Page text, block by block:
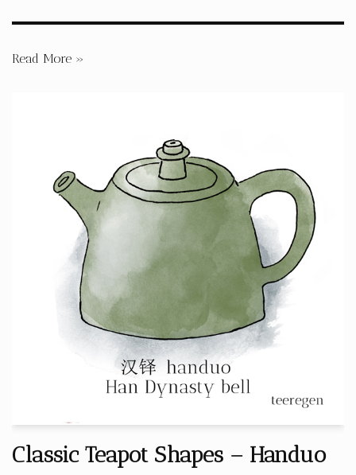
Read More »
Classic Teapot Shapes – Handuo